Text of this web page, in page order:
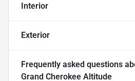
Interior
Exterior
Frequently asked questions
Grand Cherokee Altitude